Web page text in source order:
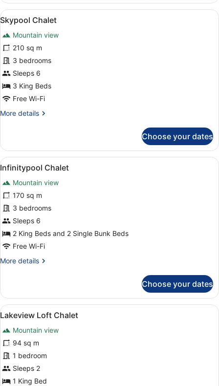
View
all
photos
for
Skypool
Chalet
A pool area with a view of snow-
10
Skypool Chalet
Mountain view
210 sq m
3 bedrooms
Sleeps 6
3 King Beds
Free Wi-Fi
More details
More
Chalet
Choose your dates
View
all
photos
for
Infinitypool
Chalet
A person in a pool with a
10
Infinitypool Chalet
Mountain view
170 sq m
3 bedrooms
Sleeps 6
2 King Beds and 2 Single Bunk Beds
Free Wi-Fi
More details
More
Chalet
Choose your dates
View
all
photos
for
Lakeview
Loft
Chalet
A modern living room with a
10
Lakeview Loft Chalet
Mountain view
94 sq m
1 bedroom
Sleeps 2
1 King Bed